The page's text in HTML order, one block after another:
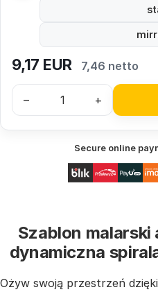
9,17 EUR 7,46 netto
– +
Secure online
Szablon
dynamiczna
Ożyw swoją przestrzeń dzięki